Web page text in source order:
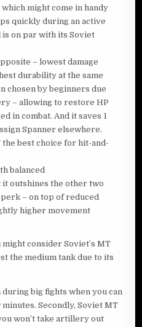
might come in handy
quickly during an active
is on par with its Soviet
– lowest damage
durability at the same
chosen by beginners due
– allowing to restore HP
in combat. And it saves 1
Spanner elsewhere.
best choice for hit-and-
balanced
outshines the other two
– on top of reduced
higher movement
consider Soviet’s MT
the medium tank due to its
big fights when you can
Secondly, Soviet MT
won’t take artillery out